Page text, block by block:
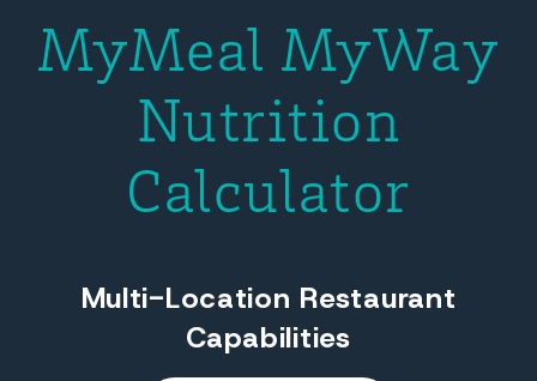
MyMeal MyWay
Nutrition
Calculator
Multi-Location Restaurant
Capabilities